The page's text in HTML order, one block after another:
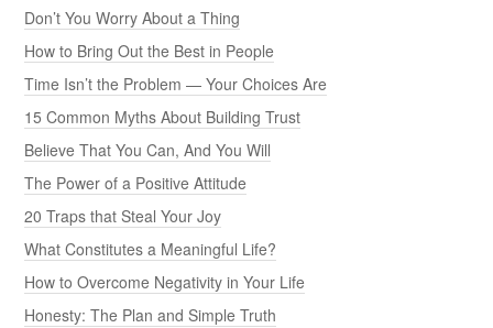
Don’t You Worry About a Thing
How to Bring Out the Best in People
Time Isn’t the Problem — Your Choices Are
15 Common Myths About Building Trust
Believe That You Can, And You Will
The Power of a Positive Attitude
20 Traps that Steal Your Joy
What Constitutes a Meaningful Life?
How to Overcome Negativity in Your Life
Honesty: The Plan and Simple Truth